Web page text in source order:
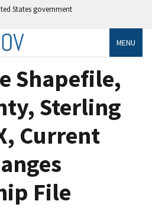
States government
MENU
Shapefile,
Sterling
Current
File